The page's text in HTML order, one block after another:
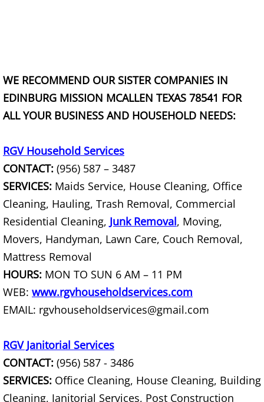
Couch Removal La Joya
Furniture Removal La Joya
Hauling La Joya
House Cleanout La Joya
Mattress Removal La Joya
Office Cleanout La Joya
Refrigerator Removal La Joya
Scrap Metal Removal La Joya
Yard Waste Removal La Joya
Junk Removal La Villa
WE RECOMMEND OUR SISTER COMPANIES IN
EDINBURG MISSION MCALLEN TEXAS 78541 FOR
ALL YOUR BUSINESS AND HOUSEHOLD NEEDS:
RGV Household Services
CONTACT: (956) 587 – 3487
SERVICES: Maids Service, House Cleaning, Office
Cleaning, Hauling, Trash Removal, Commercial
Residential Cleaning, Junk Removal, Moving,
Movers, Handyman, Lawn Care, Couch Removal,
Mattress Removal
HOURS: MON TO SUN 6 AM – 11 PM
WEB: www.rgvhouseholdservices.com
EMAIL: rgvhouseholdservices@gmail.com
RGV Janitorial Services
CONTACT: (956) 587 - 3486
SERVICES: Office Cleaning, House Cleaning, Building
Cleaning, Janitorial Services, Post Construction